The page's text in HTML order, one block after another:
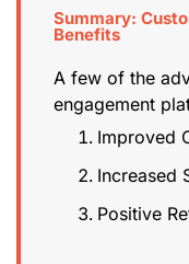
Summary:
Benefits
A few of the
engagement
Improved
Increased
Positive